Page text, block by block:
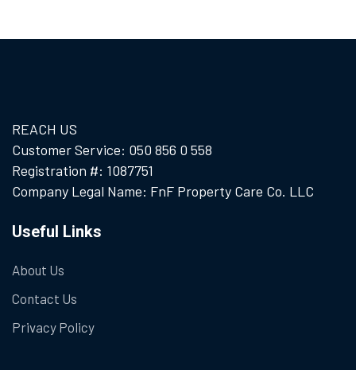
REACH US
Customer Service: 050 856 0 558
Registration #: 1087751
Company Legal Name: FnF Property Care Co. LLC
Useful Links
About Us
Contact Us
Privacy Policy